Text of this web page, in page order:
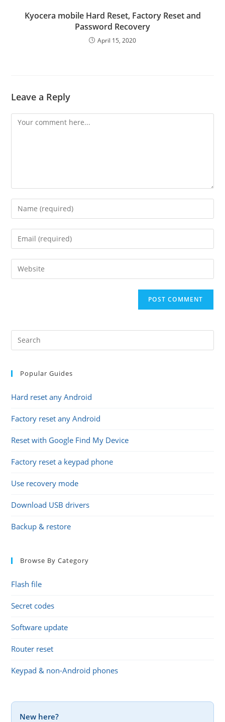
Kyocera mobile Hard Reset, Factory Reset and
Password Recovery
April 15, 2020
Leave a Reply
Comment
Enter
your
name
comment
Enter
your
email
address
Enter
your
Popular Guides
Hard reset any Android
Factory reset any Android
Reset with Google Find My Device
Factory reset a keypad phone
Use recovery mode
Download USB drivers
Backup & restore
Browse By Category
Flash file
Secret codes
Software update
Router reset
Keypad & non-Android phones
New here?